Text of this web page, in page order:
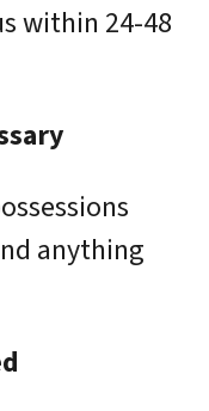
within 24-48
anything